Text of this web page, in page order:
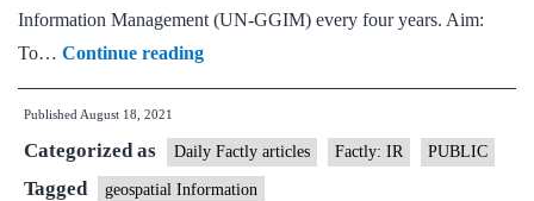
Information Management (UN-GGIM) every four years. Aim:
To… Continue readingIndia
to
second
UNWGIC
Published August 18, 2021
Categorized as Daily Factly articles Factly: IR PUBLIC
Tagged geospatial Information